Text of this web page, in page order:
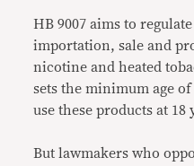
HB 9007 aims to
importation, sale and
nicotine and heated
sets the minimum age
use these products at 18
But lawmakers who